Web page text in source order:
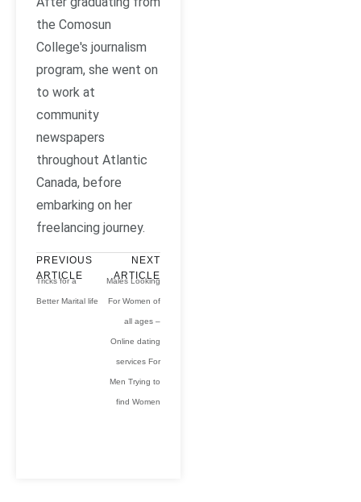
the Comosun
College's journalism
program, she went on
to work at
community
newspapers
throughout Atlantic
Canada, before
embarking on her
freelancing journey.
PREVIOUS
ARTICLE
Tricks for a
Better Marital life
NEXT
ARTICLE
Males Looking
For Women of
all ages –
Online dating
services For
Men Trying to
find Women